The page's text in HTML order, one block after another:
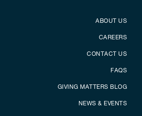
Secondary footerABOUT US
CAREERS
CONTACT US
FAQS
GIVING MATTERS BLOG
NEWS & EVENTS